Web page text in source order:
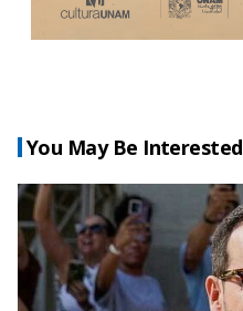
You May Be Interested